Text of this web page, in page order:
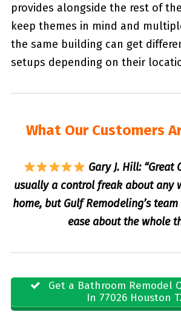
provides alongside the rest of
keep themes in mind and
the same building can get
setups depending on their
What Our Customers
Gary J. Hill: “Great
usually a control freak about any
home, but Gulf Remodeling’s
ease about the whole
Get a Bathroom Remodel
In 77026 Houston